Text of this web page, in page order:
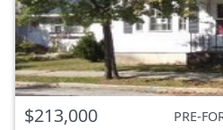
$213,000
PRE-